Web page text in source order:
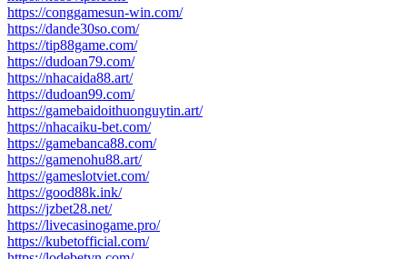
https://conggamesun-win.com/
https://dande30so.com/
https://tip88game.com/
https://dudoan79.com/
https://nhacaida88.art/
https://dudoan99.com/
https://gamebaidoithuonguytin.art/
https://nhacaiku-bet.com/
https://gamebanca88.com/
https://gamenohu88.art/
https://gameslotviet.com/
https://good88k.ink/
https://jzbet28.net/
https://livecasinogame.pro/
https://kubetofficial.com/